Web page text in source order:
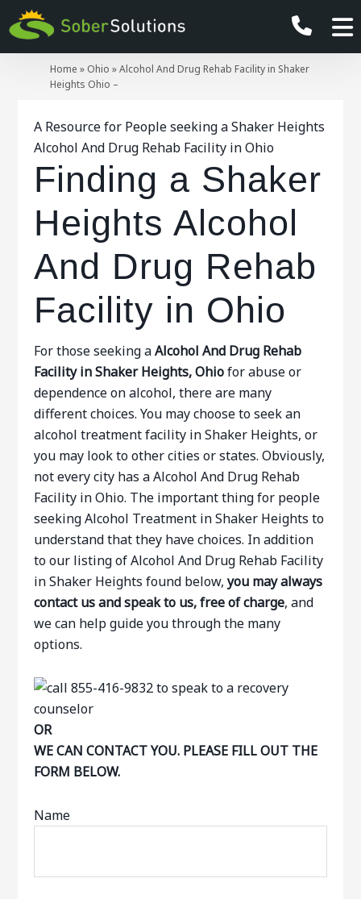
Home » Ohio »Alcohol And Drug Rehab Facility in Shaker
Heights Ohio –
A Resource for People seeking a Shaker Heights
Alcohol And Drug Rehab Facility in Ohio
Finding a Shaker
Heights Alcohol
And Drug Rehab
Facility in Ohio
For those seeking aAlcohol And Drug Rehab
Facility in Shaker Heights, Ohiofor abuse or
dependence on alcohol, there are many
different choices. You may choose to seek an
alcohol treatment facility in Shaker Heights, or
you may look to other cities or states. Obviously,
not every city has a Alcohol And Drug Rehab
Facility in Ohio. The important thing for people
seeking Alcohol Treatment in Shaker Heights to
understand that they have choices. In addition
to our listing of Alcohol And Drug Rehab Facility
in Shaker Heights found below,you may always
contact us and speak to us, free of charge, and
we can help guide you through the many
options.
OR
WE CAN CONTACT YOU. PLEASE FILL OUT THE
FORM BELOW.
Name